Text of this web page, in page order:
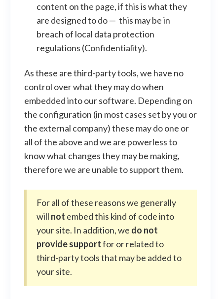
content on the page, if this is what they
are designed to do — this may be in
breach of local data protection
regulations (Confidentiality).
As these are third-party tools, we have no
control over what they may do when
embedded into our software. Depending on
the configuration (in most cases set by you or
the external company) these may do one or
all of the above and we are powerless to
know what changes they may be making,
therefore we are unable to support them.
For all of these reasons we generally
will not embed this kind of code into
your site. In addition, we do not
provide supportfor or related to
third-party tools that may be added to
your site.